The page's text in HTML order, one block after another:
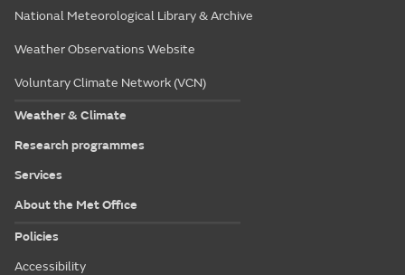
National Meteorological Library & Archive
Weather Observations Website
Voluntary Climate Network (VCN)
Weather & Climate
Research programmes
Services
About the Met Office
Policies
Accessibility